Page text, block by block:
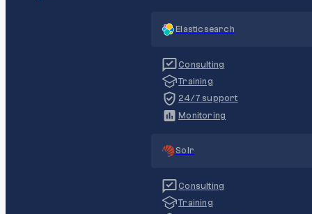
Elasticsearch
Consulting
Training
24/7 support
Monitoring
Solr
Consulting
Training